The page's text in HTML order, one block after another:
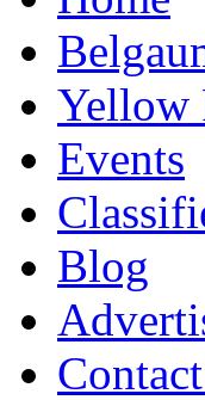
Yellow
Events
Blog